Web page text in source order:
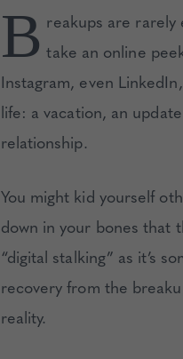
B reakups are rarely
take an online
Instagram, even
life: a vacation, an
relationship.
You might kid yourself
down in your bones that
“digital stalking” as it’s
recovery from the
reality.